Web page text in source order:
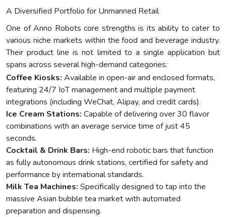
A Diversified Portfolio for Unmanned Retail
One of Anno Robots core strengths is its ability to cater to
various niche markets within the food and beverage industry.
Their product line is not limited to a single application but
spans across several high-demand categories:
Coffee Kiosks: Available in open-air and enclosed formats,
featuring 24/7 IoT management and multiple payment
integrations (including WeChat, Alipay, and credit cards).
Ice Cream Stations: Capable of delivering over 30 flavor
combinations with an average service time of just 45
seconds.
Cocktail & Drink Bars: High-end robotic bars that function
as fully autonomous drink stations, certified for safety and
performance by international standards.
Milk Tea Machines: Specifically designed to tap into the
massive Asian bubble tea market with automated
preparation and dispensing.